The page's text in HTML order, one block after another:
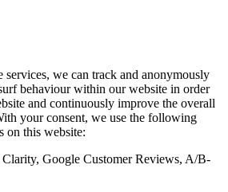
services, we can track and anonymously
behaviour within our website in order
and continuously improve the overall
your consent, we use the following
on this website:
Google Customer Reviews, A/B-